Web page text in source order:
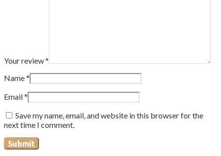
Your review*
Name*
Email*
Save my name, email, and website in this browser for the
next time I comment.